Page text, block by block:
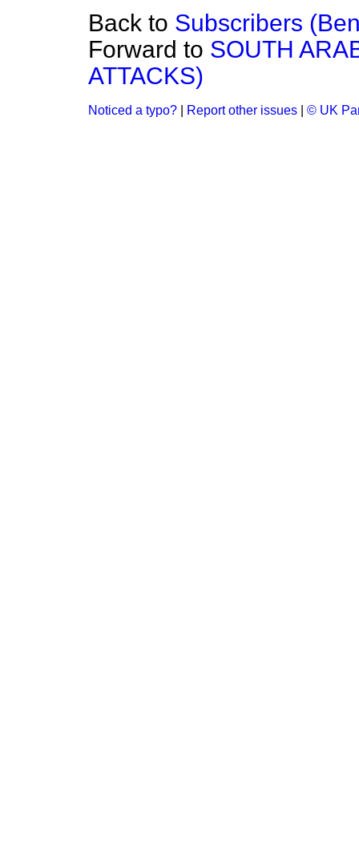
Back to Subscribers
Forward to SOUTH
ATTACKS)
Noticed a typo? Report other issues © UK